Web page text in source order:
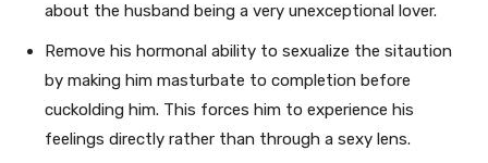
about the husband being a very unexceptional lover.
Remove his hormonal ability to sexualize the sitaution
by making him masturbate to completion before
cuckolding him. This forces him to experience his
feelings directly rather than through a sexy lens.